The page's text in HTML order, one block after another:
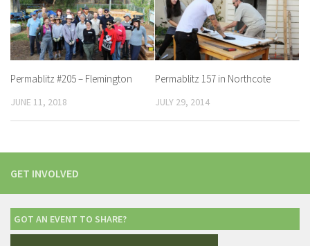
Permablitz #205 – Flemington
JUNE 11, 2018
Permablitz 157 in Northcote
JULY 29, 2014
GET INVOLVED
GOT AN EVENT TO SHARE?